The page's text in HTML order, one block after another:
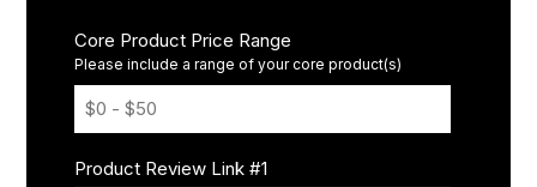
Core Product Price Range
Please include a range of your core product(s)
Product Review Link #1